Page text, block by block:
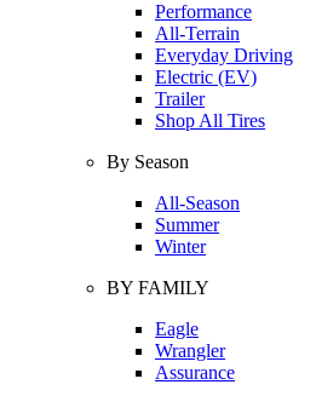
Performance
All-Terrain
Everyday Driving
Electric (EV)
Trailer
Shop All Tires
By Season
All-Season
Summer
Winter
BY FAMILY
Eagle
Wrangler
Assurance